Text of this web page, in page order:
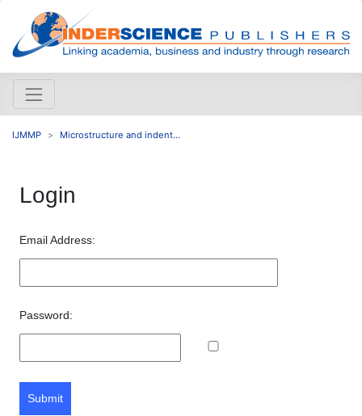
IJMMP Microstructure and indent...
Login
Email Address:
Password:
Submit